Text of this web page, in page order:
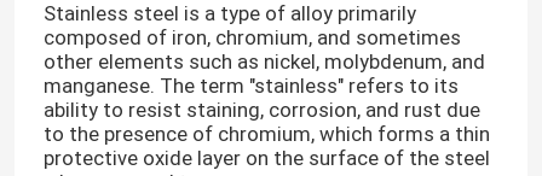
Stainless steel is a type of alloy primarily
composed of iron, chromium, and sometimes
other elements such as nickel, molybdenum, and
manganese. The term "stainless" refers to its
ability to resist staining, corrosion, and rust due
to the presence of chromium, which forms a thin
protective oxide layer on the surface of the steel